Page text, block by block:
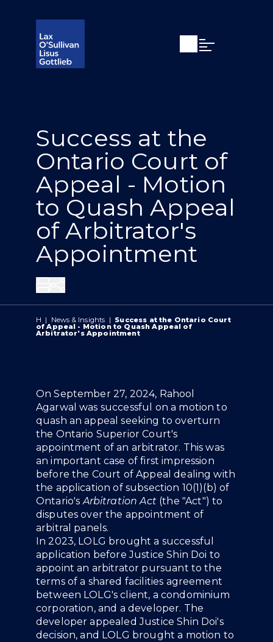
Open search
Open Main
Success at the
Ontario Court of
Appeal - Motion
to Quash Appeal
of Arbitrator's
Appointment
H | News & Insights | Success at the Ontario Court
of Appeal - Motion to Quash Appeal of
Arbitrator's Appointment
Overview
On September 27, 2024, Rahool
Agarwal was successful on a motion to
quash an appeal seeking to overturn
the Ontario Superior Court's
appointment of an arbitrator. This was
an important case of first impression
before the Court of Appeal dealing with
the application of subsection 10(1)(b) of
Ontario'sArbitration Act(the "Act") to
disputes over the appointment of
arbitral panels.
In 2023, LOLG brought a successful
application before Justice Shin Doi to
appoint an arbitrator pursuant to the
terms of a shared facilities agreement
between LOLG's client, a condominium
corporation, and a developer. The
developer appealed Justice Shin Doi's
decision, and LOLG brought a motion to